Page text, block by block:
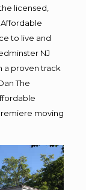
licensed,
to live and
NJ
a proven track
The
moving